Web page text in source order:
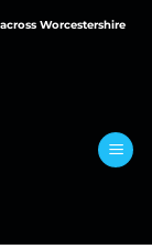
Worcestershire